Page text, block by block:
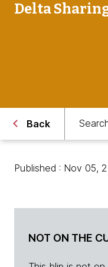
Delta
Back
Published : Nov 05,
NOT ON THE